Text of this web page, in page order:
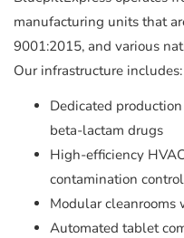
manufacturing units that
9001:2015, and various
Our infrastructure includes:
Dedicated
beta-lactam drugs
High-efficiency
contamination control
Modular cleanrooms
Automated tablet